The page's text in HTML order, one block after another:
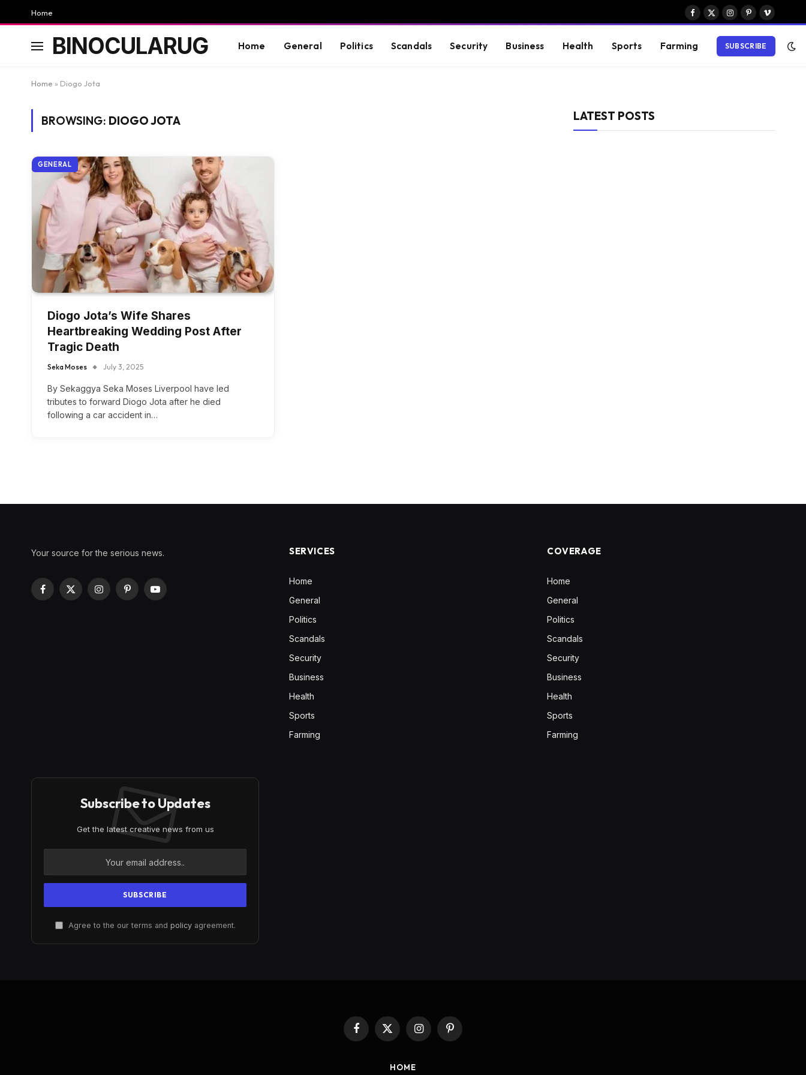
Home
Facebook
X
Instagram
PinterestVimeo
BINOCULARUG Home General Politics Scandals Security Business Health Sports Farming SUBSCRIBE
Home » Diogo Jota
BROWSING: DIOGO JOTA
GENERAL
Diogo Jota’s Wife Shares
Heartbreaking Wedding Post After
Tragic Death
Seka Moses July 3, 2025
By Sekaggya Seka Moses Liverpool have led
tributes to forward Diogo Jota after he died
following a car accident in…
LATEST POSTS
Your source for the serious news.
Facebook
X
InstagramPinterestYouTube
SERVICES
Home
General
Politics
Scandals
Security
Business
Health
Sports
Farming
COVERAGE
Home
General
Politics
Scandals
Security
Business
Health
Sports
Farming
Subscribe to Updates
Get the latest creative news from us
Agree to the our terms and policyagreement.
Facebook
X
InstagramPinterest
HOME